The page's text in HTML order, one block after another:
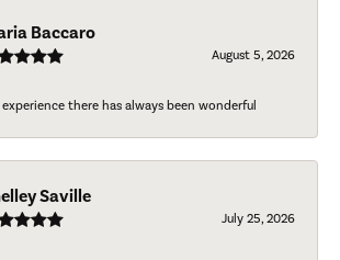
Baccaro
August 5, 2026
experience there has always been wonderful
Saville
July 25, 2026